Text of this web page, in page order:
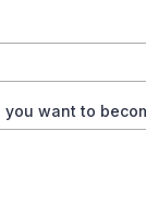
you want to